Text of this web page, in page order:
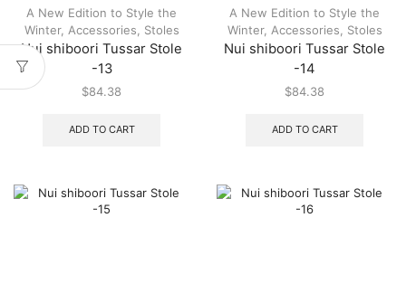
A New Edition to Style the
Winter, Accessories Stoles
Nui shiboori Tussar Stole
-13
$84.38
ADD TO CART
A New Edition to Style the
Winter, Accessories Stoles
Nui shiboori Tussar Stole
-14
$84.38
ADD TO CART